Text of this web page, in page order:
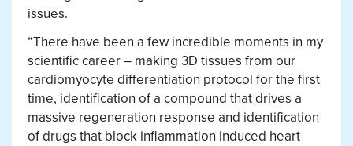
issues.
“There have been a few incredible moments in my
scientific career – making 3D tissues from our
cardiomyocyte differentiation protocol for the first
time, identification of a compound that drives a
massive regeneration response and identification
of drugs that block inflammation induced heart